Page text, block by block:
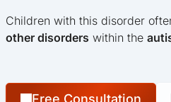
Children with this disorder
other disorders within the
Free Consultation